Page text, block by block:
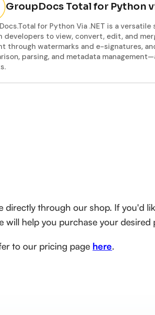
GroupDocs Total for Python
for Python Via .NET is a
developers to view, convert, edit, and
through watermarks and e-signatures,
parsing, and metadata
directly through our shop. If you'd
will help you purchase your desired
to our pricing page here.